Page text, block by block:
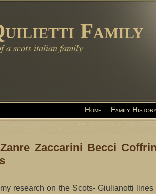
Family
a scots italian family
Home Family
Zaccarini Becci
research on the Scots- Giulianotti lines